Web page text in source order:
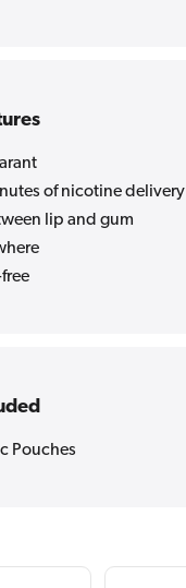
of nicotine delivery
lip and gum
Pouches